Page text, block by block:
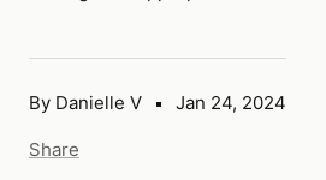
By Danielle V Jan 24, 2024
Share